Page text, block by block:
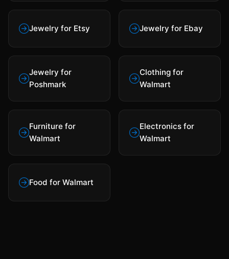
Jewelry for Etsy Jewelry for Ebay
Jewelry for
Poshmark
Clothing for
Walmart
Furniture for
Walmart
Electronics for
Walmart
Food for Walmart